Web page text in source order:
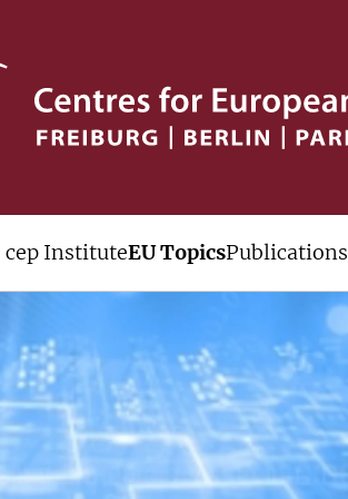
cep InstituteEU TopicsPublications